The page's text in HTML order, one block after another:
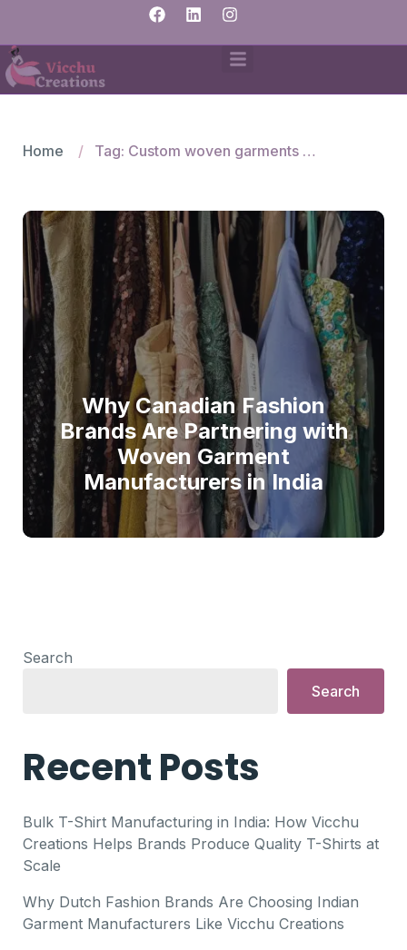
Home Tag: Custom woven garments India
Why Canadian Fashion
Brands Are Partnering with
Woven Garment
Manufacturers in India
Search
Search
Recent Posts
Bulk T-Shirt Manufacturing in India: How Vicchu
Creations Helps Brands Produce Quality T-Shirts at
Scale
Why Dutch Fashion Brands Are Choosing Indian
Garment Manufacturers Like Vicchu Creations